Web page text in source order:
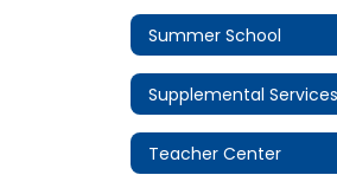
Summer School
Supplemental Services
Teacher Center